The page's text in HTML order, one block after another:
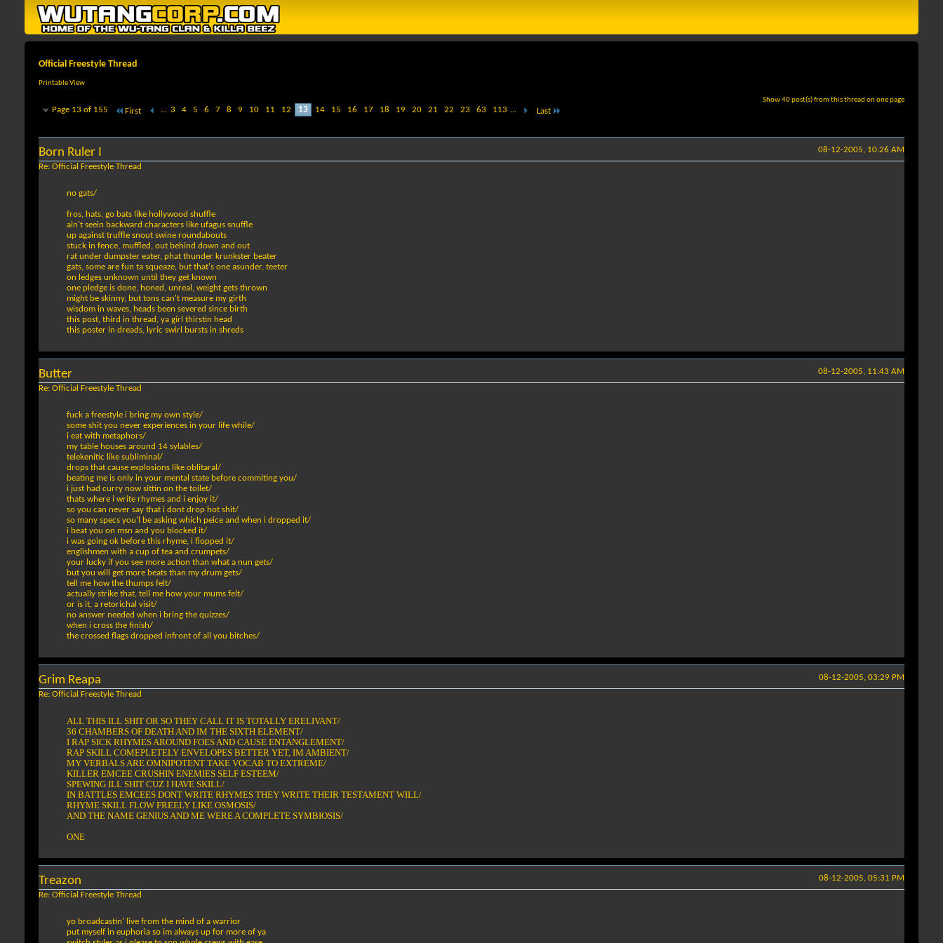
Official Freestyle Thread
Printable View
Show 40 post(s) from this thread on one page
Page 13 of 155 First ... 3 4 5 6 7 8 9 10 11 12 13 14 15 16 17 18 19 20 21 22 23 63 113 ... Last
08-12-2005, 10:26 AM
Born Ruler I
Re: Official Freestyle Thread
no gats/
fros, hats, go bats like hollywood shuffle
ain't seein backward characters like ufagus snuffle
up against truffle snout swine roundabouts
stuck in fence, muffled, out behind down and out
rat under dumpster eater, phat thunder krunkster beater
gats, some are fun ta squeaze, but that's one asunder, teeter
on ledges unknown until they get known
one pledge is done, honed, unreal, weight gets thrown
might be skinny, but tons can't measure my girth
wisdom in waves, heads been severed since birth
this post, third in thread, ya girl thirstin head
this poster in dreads, lyric swirl bursts in shreds
08-12-2005, 11:43 AM
Butter
Re: Official Freestyle Thread
fuck a freestyle i bring my own style/
some shit you never experiences in your life while/
i eat with metaphors/
my table houses around 14 sylables/
telekenitic like subliminal/
drops that cause explosions like oblitaral/
beating me is only in your mental state before commiting you/
i just had curry now sittin on the toilet/
thats where i write rhymes and i enjoy it/
so you can never say that i dont drop hot shit/
so many specs you'l be asking which peice and when i dropped it/
i beat you on msn and you blocked it/
i was going ok before this rhyme, i flopped it/
englishmen with a cup of tea and crumpets/
your lucky if you see more action than what a nun gets/
but you will get more beats than my drum gets/
tell me how the thumps felt/
actually strike that, tell me how your mums felt/
or is it, a retorichal visit/
no answer needed when i bring the quizzes/
when i cross the finish/
the crossed flags dropped infront of all you bitches/
08-12-2005, 03:29 PM
Grim Reapa
Re: Official Freestyle Thread
ALL THIS ILL SHIT OR SO THEY CALL IT IS TOTALLY ERELIVANT/
36 CHAMBERS OF DEATH AND IM THE SIXTH ELEMENT/
I RAP SICK RHYMES AROUND FOES AND CAUSE ENTANGLEMENT/
RAP SKILL COMEPLETELY ENVELOPES BETTER YET, IM AMBIENT/
MY VERBALS ARE OMNIPOTENT TAKE VOCAB TO EXTREME/
KILLER EMCEE CRUSHIN ENEMIES SELF ESTEEM/
SPEWING ILL SHIT CUZ I HAVE SKILL/
IN BATTLES EMCEES DONT WRITE RHYMES THEY WRITE THEIR TESTAMENT WILL/
RHYME SKILL FLOW FREELY LIKE OSMOSIS/
AND THE NAME GENIUS AND ME WERE A COMPLETE SYMBIOSIS/
ONE
08-12-2005, 05:31 PM
Treazon
Re: Official Freestyle Thread
yo broadcastin' live from the mind of a warrior
put myself in euphoria so im always up for more of ya